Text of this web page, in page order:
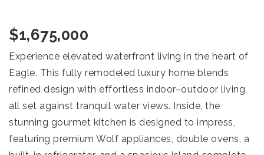
$1,675,000
Experience elevated waterfront living in the heart of
Eagle. This fully remodeled luxury home blends
refined design with effortless indoor–outdoor living,
all set against tranquil water views. Inside, the
stunning gourmet kitchen is designed to impress,
featuring premium Wolf appliances, double ovens, a